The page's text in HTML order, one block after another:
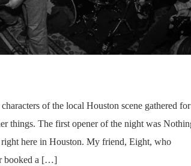
of the local Houston scene gathered
things. The first opener of the night was
right here in Houston. My friend, Eight, who
booked a […]